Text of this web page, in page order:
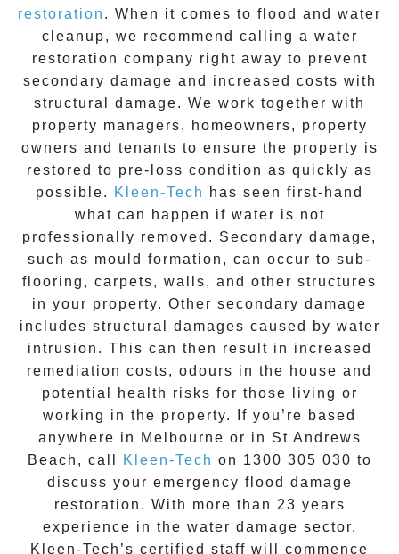
restoration . When it comes to flood and water
cleanup, we recommend calling a water
restoration company right away to prevent
secondary damage and increased costs with
structural damage. We work together with
property managers, homeowners, property
owners and tenants to ensure the property is
restored to pre-loss condition as quickly as
possible.
Kleen-Tech
has seen first-hand
what can happen if water is not
professionally removed. Secondary damage,
such as mould formation, can occur to sub-
flooring, carpets, walls, and other structures
in your property. Other secondary damage
includes structural damages caused by water
intrusion. This can then result in increased
remediation costs, odours in the house and
potential health risks for those living or
working in the property. If you’re based
anywhere in Melbourne or in St Andrews
Beach , call Kleen-Tech on 1300 305 030 to
discuss your emergency flood damage
restoration . With more than 23 years
experience in the water damage sector,
Kleen-Tech’s certified staff will commence